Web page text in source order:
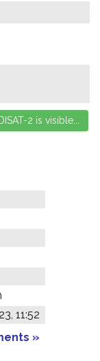
11:52
»